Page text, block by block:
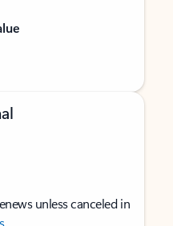
unless canceled in
.